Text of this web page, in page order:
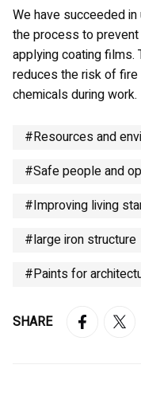
We have succeeded
the process to
applying coating
reduces the risk of
chemicals during work.
#Resources and
#Safe people and
#Improving living
#large iron structure
#Paints for
SHARE